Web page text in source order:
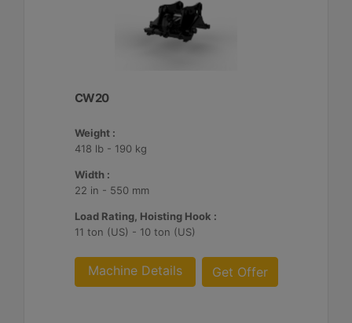
CW20
Weight :
418 lb - 190 kg
Width :
22 in - 550 mm
Load Rating, Hoisting Hook :
11 ton (US) - 10 ton (US)
Machine Details Get Offer